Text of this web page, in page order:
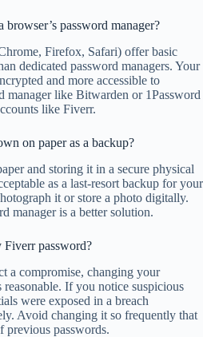
browser’s password manager?
Firefox, Safari) offer basic
dedicated password managers. Your
and more accessible to
manager like Bitwarden or 1Password
like Fiverr.
on paper as a backup?
and storing it in a secure physical
as a last-resort backup for your
it or store a photo digitally.
manager is a better solution.
password?
a compromise, changing your
If you notice suspicious
were exposed in a breach
Avoid changing it so frequently that
previous passwords.